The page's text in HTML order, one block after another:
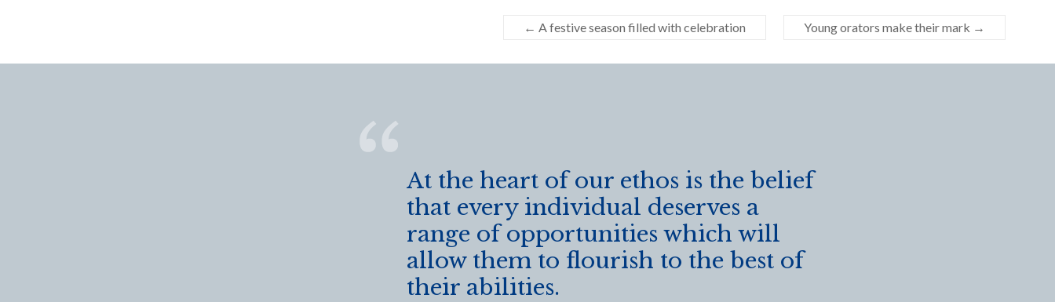
e
b
o
itt
er e
← A festive season filled with celebration Young orators make their mark →
At the heart of our ethos is the belief
that every individual deserves a
range of opportunities which will
allow them to flourish to the best of
their abilities.